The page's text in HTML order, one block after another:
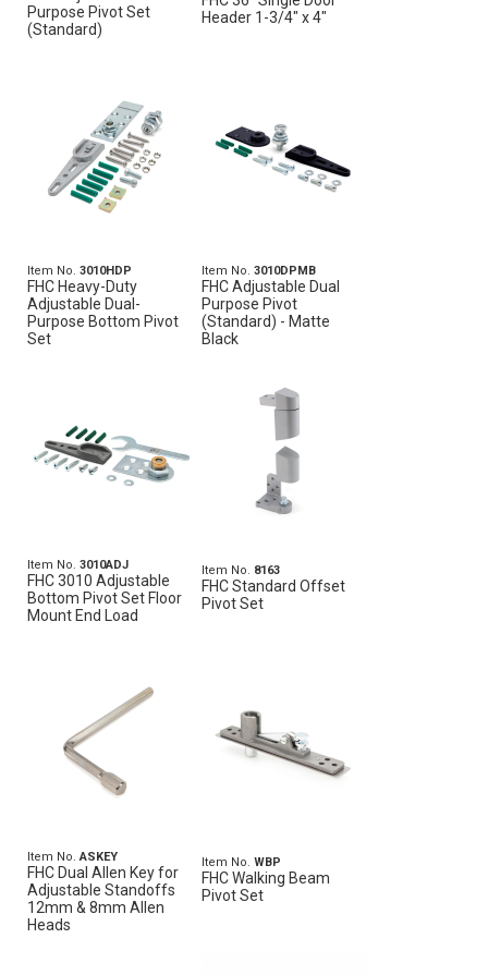
Purpose Pivot Set
(Standard)
Header 1-3/4" x 4"
Item No. 3010HDP
FHC Heavy-Duty
Adjustable Dual-
Purpose Bottom Pivot
Set
Item No.3010DPMB
FHC Adjustable Dual
Purpose Pivot
(Standard) - Matte
Black
Item No. 3010ADJ
FHC 3010 Adjustable
Bottom Pivot Set Floor
Mount End Load
Item No. 8163
FHC Standard Offset
Pivot Set
Item No.ASKEY
FHC Dual Allen Key for
Adjustable Standoffs
12mm & 8mm Allen
Heads
Item No.WBP
FHC Walking Beam
Pivot Set